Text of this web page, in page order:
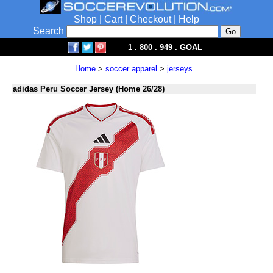
Shop Cart| Checkout|
Help
Search
1 . 800 . 949 . GOAL
Home > soccer apparel > jerseys
adidas Peru Soccer Jersey (Home 26/28)